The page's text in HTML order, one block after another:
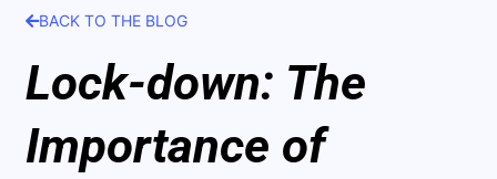
BACK TO THE BLOG
Lock-down: The
Importance of